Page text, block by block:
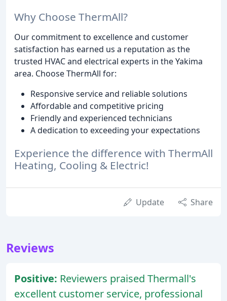
Why Choose ThermAll?
Our commitment to excellence and customer
satisfaction has earned us a reputation as the
trusted HVAC and electrical experts in the Yakima
area. Choose ThermAll for:
Responsive service and reliable solutions
Affordable and competitive pricing
Friendly and experienced technicians
A dedication to exceeding your expectations
Experience the difference with ThermAll
Heating, Cooling & Electric!
Update Share
Reviews
Positive: Reviewers praised Thermall's
excellent customer service, professional